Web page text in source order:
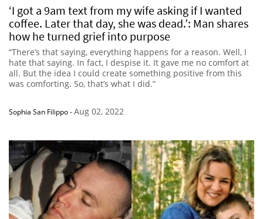
‘I got a 9am text from my wife asking if I wanted
coffee. Later that day, she was dead.’: Man shares
how he turned grief into purpose
“There’s that saying, everything happens for a reason. Well, I
hate that saying. In fact, I despise it. It gave me no comfort at
all. But the idea I could create something positive from this
was comforting. So, that’s what I did.”
Sophia San Filippo-Aug 02, 2022